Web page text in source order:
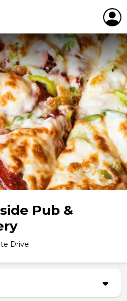
Pub &
Drive